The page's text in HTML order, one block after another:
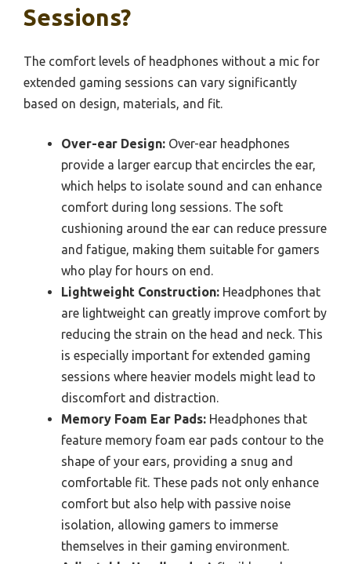
Sessions?
The comfort levels of headphones without a mic for
extended gaming sessions can vary significantly
based on design, materials, and fit.
Over-ear Design: Over-ear headphones
provide a larger earcup that encircles the ear,
which helps to isolate sound and can enhance
comfort during long sessions. The soft
cushioning around the ear can reduce pressure
and fatigue, making them suitable for gamers
who play for hours on end.
Lightweight Construction: Headphones that
are lightweight can greatly improve comfort by
reducing the strain on the head and neck. This
is especially important for extended gaming
sessions where heavier models might lead to
discomfort and distraction.
Memory Foam Ear Pads: Headphones that
feature memory foam ear pads contour to the
shape of your ears, providing a snug and
comfortable fit. These pads not only enhance
comfort but also help with passive noise
isolation, allowing gamers to immerse
themselves in their gaming environment.